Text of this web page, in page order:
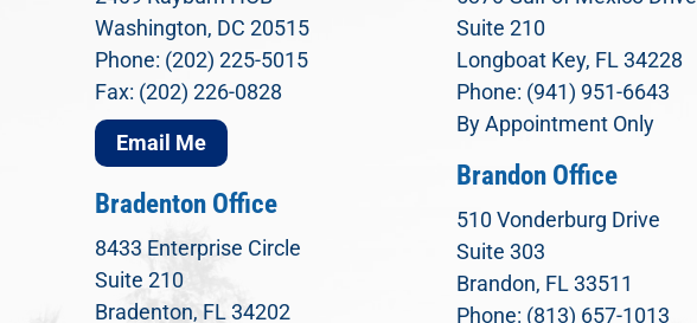
Washington, DC 20515
Phone: (202) 225-5015
Fax: (202) 226-0828
Email Me
Bradenton Office
8433 Enterprise Circle
Suite 210
Bradenton, FL 34202
Suite 210
Longboat Key, FL 34228
Phone: (941) 951-6643
By Appointment Only
Brandon Office
510 Vonderburg Drive
Suite 303
Brandon, FL 33511
Phone: (813) 657-1013